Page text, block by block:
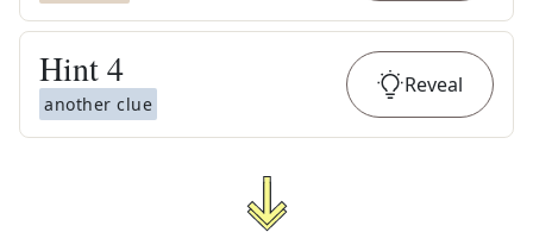
Hint4
another clue
Reveal